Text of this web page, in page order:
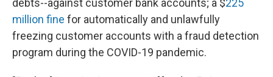
debts--against customer bank accounts; a $225
million fine for automatically and unlawfully
freezing customer accounts with a fraud detection
program during the COVID-19 pandemic.